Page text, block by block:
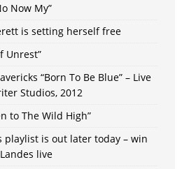
Now My”
is setting herself free
Unrest”
“Born To Be Blue” – Live
Studios, 2012
to The Wild High”
is out later today – win
live